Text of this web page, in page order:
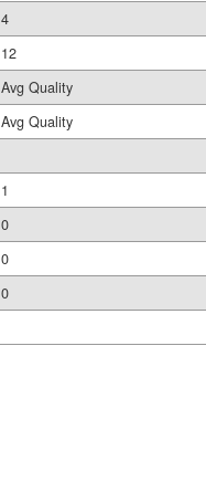
4
12
Avg Quality
Avg Quality
1
0
0
0